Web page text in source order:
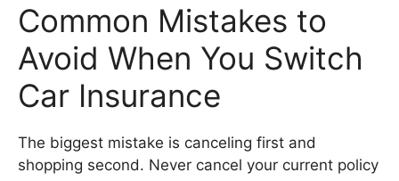
Common Mistakes to
Avoid When You Switch
Car Insurance
The biggest mistake is canceling first and
shopping second. Never cancel your current policy